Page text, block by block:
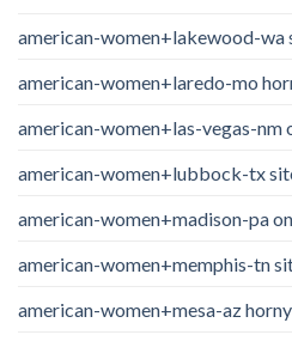
american-women+lakewood-wa
american-women+laredo-mo
american-women+las-vegas-nm
american-women+lubbock-tx
american-women+madison-pa
american-women+memphis-tn
american-women+mesa-az horny